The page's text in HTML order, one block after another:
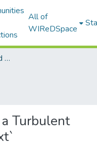
All of
WIReDSpace
Faculty of Engineering and Built Environment
Turbulent